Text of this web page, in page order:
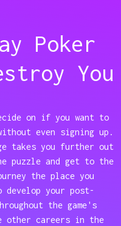
Poker
You
on if you want to
even signing up.
takes you further out
puzzle and get to the
the place you
your post-
the game's
other careers in the